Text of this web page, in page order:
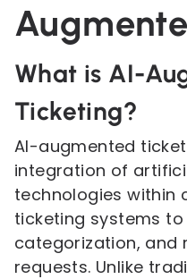
What is AI-
Ticketing?
AI-augmented
integration of
technologies within
ticketing systems
categorization, and
requests. Unlike